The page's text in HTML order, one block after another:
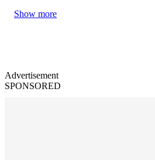
Show more
Advertisement
SPONSORED